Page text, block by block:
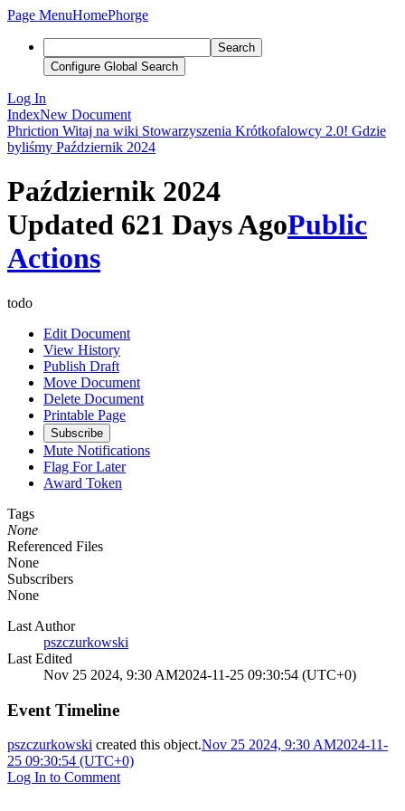
Page MenuHomePhorge
Search
Configure Global Search
Log In
IndexNew Document
Phriction Witaj na wiki Stowarzyszenia Krótkofalowcy 2.0! Gdzie
byliśmy Październik 2024
Październik 2024
Updated 621 Days AgoPublic
Actions
todo
Edit Document
View History
Publish Draft
Move Document
Delete Document
Printable Page
Subscribe
Mute Notifications
Flag For Later
Award Token
Tags
None
Referenced Files
None
Subscribers
None
Last Author
pszczurkowski
Last Edited
Nov 25 2024, 9:30 AM2024-11-25 09:30:54 (UTC+0)
Event Timeline
pszczurkowski created this object.Nov 25 2024, 9:30 AM2024-11-
25 09:30:54 (UTC+0)
Log In to Comment